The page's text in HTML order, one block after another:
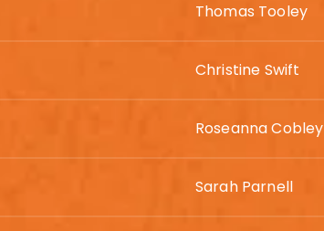
Thomas Tooley
Christine Swift
Roseanna Cobley
Sarah Parnell